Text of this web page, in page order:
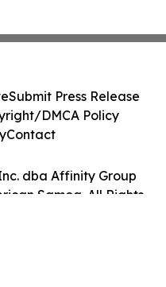
dba Affinity Group
Samoa. All Rights
Submit Press Release
DMCA Policy
Contact